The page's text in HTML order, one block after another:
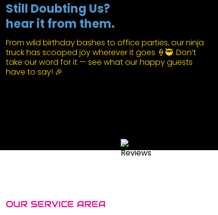
Still Doubting Us?
hear it from them.
From wild birthday bashes to office parties, our ninja
truck has scooped joy wherever it goes 🍦🥷. Don’t
take our word for it — see what our happy guests
have to say! 🎉
OUR SERVICE AREA